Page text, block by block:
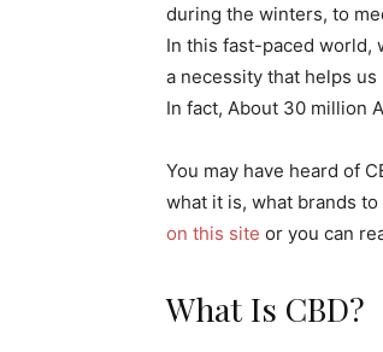
during the winters, to
In this fast-paced world,
a necessity that helps
In fact, About 30 million
You may have heard of
what it is, what brands
on this site or you can
What Is CBD?